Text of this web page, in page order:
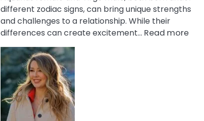
different zodiac signs, can bring unique strengths
and challenges to a relationship. While their
differences can create excitement… Read more: